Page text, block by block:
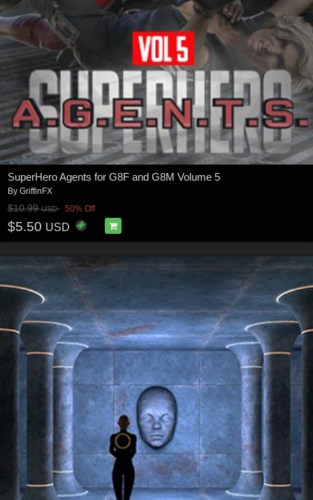
SuperHero Agents for G8F and G8M Volume 5
By GriffinFX
$10.99USD 50% Off
$5.50 USD